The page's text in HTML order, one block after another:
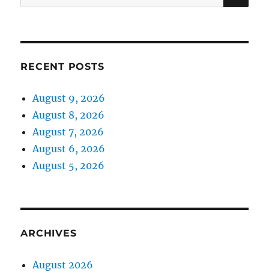
for:
RECENT POSTS
August 9, 2026
August 8, 2026
August 7, 2026
August 6, 2026
August 5, 2026
ARCHIVES
August 2026